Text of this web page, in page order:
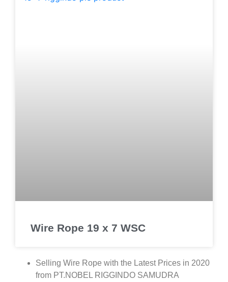
Wire Rope 19 x 7 WSC
Selling Wire Rope with the Latest Prices in 2020
from PT.NOBEL RIGGINDO SAMUDRA